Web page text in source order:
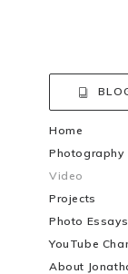
Home
Photography
Video
Projects
Photo Essays
YouTube
About